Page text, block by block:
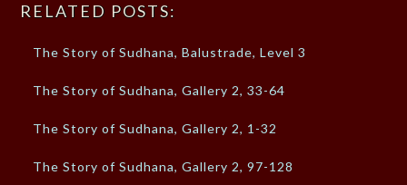
RELATED POSTS:
The Story of Sudhana, Balustrade, Level 3
The Story of Sudhana, Gallery 2, 33-64
The Story of Sudhana, Gallery 2, 1-32
The Story of Sudhana, Gallery 2, 97-128